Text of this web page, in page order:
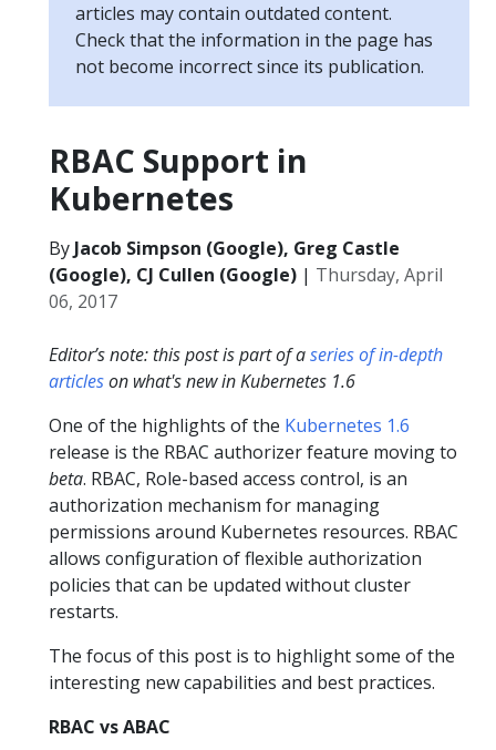
articles may contain outdated content.
Check that the information in the page has
not become incorrect since its publication.
RBAC Support in
Kubernetes
By Jacob Simpson (Google), Greg Castle
(Google), CJ Cullen (Google) | Thursday, April
06, 2017
Editor’s note: this post is part of aseries of in-depth
articleson what's new in Kubernetes 1.6
One of the highlights of the Kubernetes 1.6
release is the RBAC authorizer feature moving to
beta. RBAC, Role-based access control, is an
authorization mechanism for managing
permissions around Kubernetes resources. RBAC
allows configuration of flexible authorization
policies that can be updated without cluster
restarts.
The focus of this post is to highlight some of the
interesting new capabilities and best practices.
RBAC vs ABAC